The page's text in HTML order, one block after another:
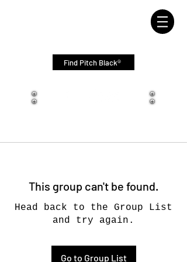
Find Pitch Black®
This group can't be found.
Head back to the Group List
and try again.
Go to Group List